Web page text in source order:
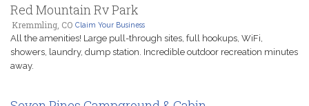
Red Mountain Rv Park
Kremmling, CO Claim Your Business
All the amenities! Large pull-through sites, full hookups, WiFi,
showers, laundry, dump station. Incredible outdoor recreation minutes
away.